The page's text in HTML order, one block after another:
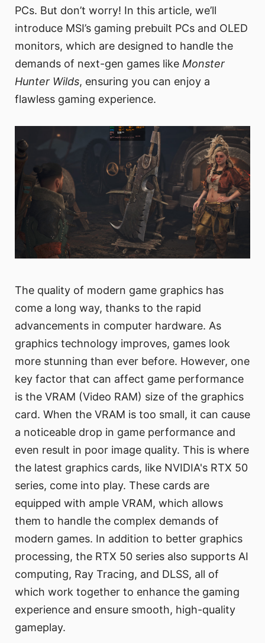
PCs. But don’t worry! In this article, we’ll
introduce MSI’s gaming prebuilt PCs and OLED
monitors, which are designed to handle the
demands of next-gen games like Monster
Hunter Wilds, ensuring you can enjoy a
flawless gaming experience.
The quality of modern game graphics has
come a long way, thanks to the rapid
advancements in computer hardware. As
graphics technology improves, games look
more stunning than ever before. However, one
key factor that can affect game performance
is the VRAM (Video RAM) size of the graphics
card. When the VRAM is too small, it can cause
a noticeable drop in game performance and
even result in poor image quality. This is where
the latest graphics cards, like NVIDIA's RTX 50
series, come into play. These cards are
equipped with ample VRAM, which allows
them to handle the complex demands of
modern games. In addition to better graphics
processing, the RTX 50 series also supports AI
computing, Ray Tracing, and DLSS, all of
which work together to enhance the gaming
experience and ensure smooth, high-quality
gameplay.